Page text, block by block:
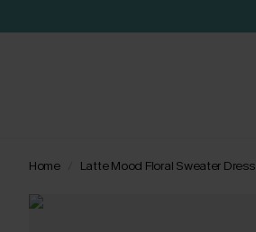
Home Latte Mood Floral Sweater Dress